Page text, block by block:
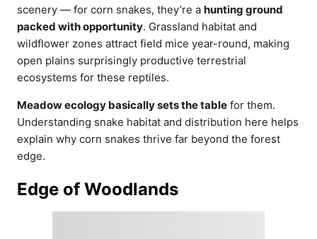
scenery — for corn snakes, they’re a hunting ground
packed with opportunity. Grassland habitat and
wildflower zones attract field mice year-round, making
open plains surprisingly productive terrestrial
ecosystems for these reptiles.
Meadow ecology basically sets the table for them.
Understanding snake habitat and distribution here helps
explain why corn snakes thrive far beyond the forest
edge.
Edge of Woodlands